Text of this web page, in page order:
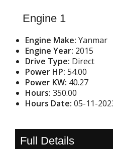
Engine 1
Engine Make:Yanmar
Engine Year: 2015
Drive Type: Direct
Power HP:54.00
Power KW: 40.27
Hours:350.00
Hours Date:05-11-
Full Details